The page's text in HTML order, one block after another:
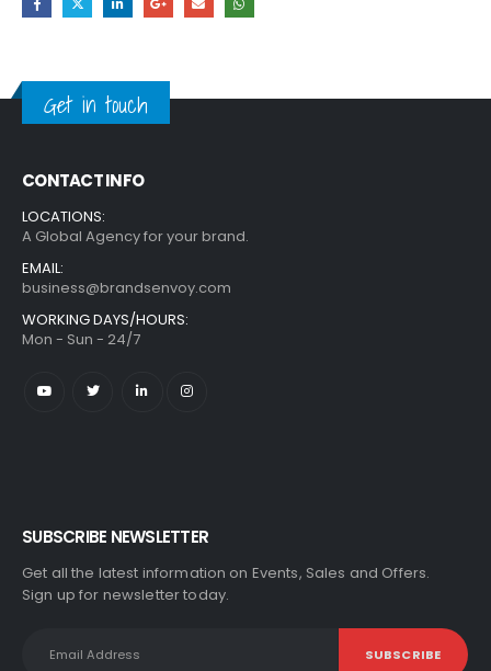
Get in touch
CONTACT INFO
LOCATIONS:
A Global Agency for your brand.
EMAIL:
business@brandsenvoy.com
WORKING DAYS/HOURS:
Mon - Sun - 24/7
SUBSCRIBE NEWSLETTER
Get all the latest information on Events, Sales and Offers.
Sign up for newsletter today.